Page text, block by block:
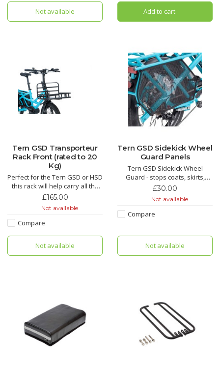
Not available Add to cart
Tern GSD Transporteur
Rack Front (rated to 20
Kg)
Perfect for the Tern GSD or HSD
this rack will help carry all the
bits and bobs you need whilst
cargo bike life.
£165.00
Not available
Compare
Not available
Tern GSD Sidekick Wheel
Guard Panels
Tern GSD Sidekick Wheel
Guard - stops coats, skirts,
fingers and toes from getting
you don't want to use the cargo
hold panniers.
£30.00
Not available
Compare
Not available